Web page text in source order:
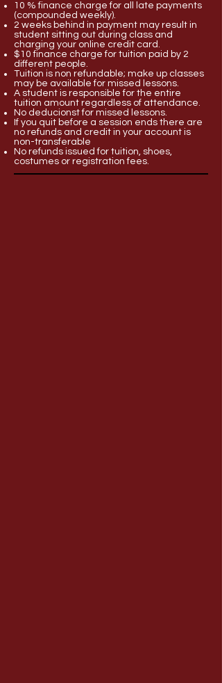
10 % finance charge for all late payments
(compounded weekly).
2 weeks behind in payment may result in
student sitting out during class and
charging your online credit card.
$10 finance charge for tuition paid by 2
different people.
Tuition is non refundable; make up classes
may be available for missed lessons.
A student is responsible for the entire
tuition amount regardless of attendance.
No deducionst for missed lessons.
If you quit before a session ends there are
no refunds and credit in your account is
non-transferable
No refunds issued for tuition, shoes,
costumes or registration fees.